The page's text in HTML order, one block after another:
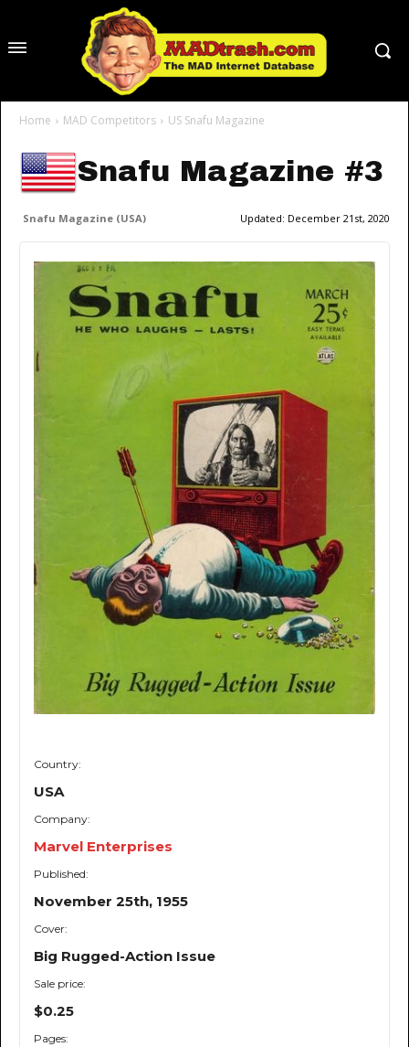
Home MAD Competitors US Snafu Magazine
Snafu Magazine #3
Snafu Magazine (USA) Updated: December 21st, 2020
Country:
USA
Company:
Marvel Enterprises
Published:
November 25th, 1955
Cover:
Big Rugged-Action Issue
Sale price:
$0.25
Pages: